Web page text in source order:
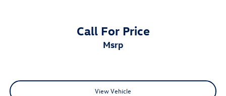
Call For Price
msrp
View Vehicle